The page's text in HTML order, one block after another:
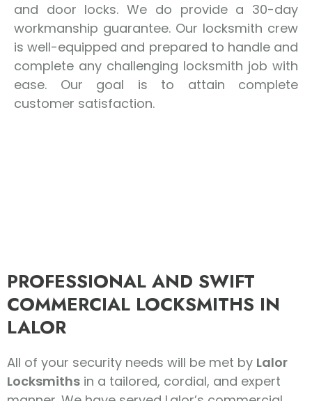
and door locks. We do provide a 30-day
workmanship guarantee. Our locksmith crew
is well-equipped and prepared to handle and
complete any challenging locksmith job with
ease. Our goal is to attain complete
customer satisfaction.
PROFESSIONAL AND SWIFT
COMMERCIAL LOCKSMITHS IN
LALOR
All of your security needs will be met by Lalor
Locksmiths in a tailored, cordial, and expert